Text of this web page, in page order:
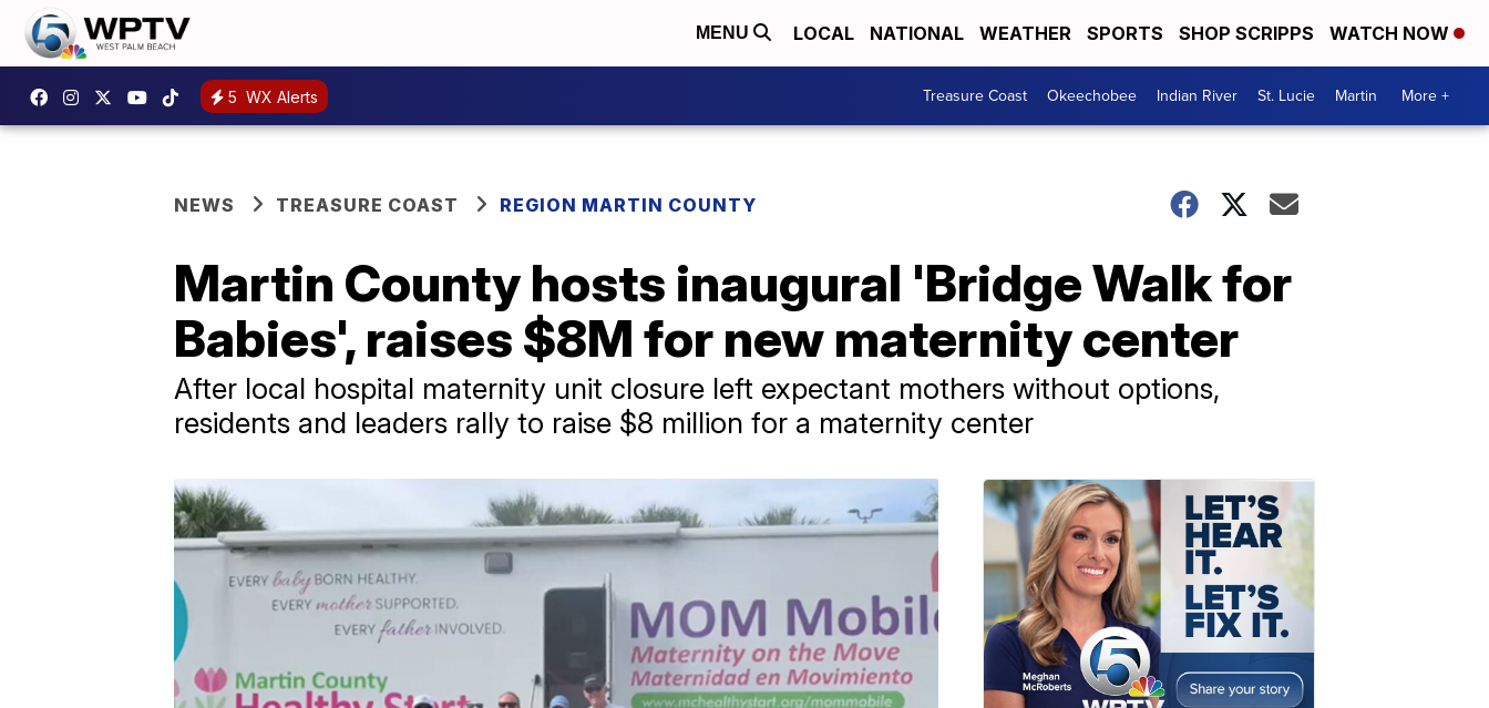
MENU LOCAL NATIONAL WEATHER SPORTS SHOP SCRIPPS WATCH NOW
5 WX Alerts Treasure Coast Okeechobee Indian River St. Lucie Martin More +
NEWS TREASURE COAST REGION MARTIN COUNTY
Martin County hosts inaugural 'Bridge Walk for
Babies', raises $8M for new maternity center
After local hospital maternity unit closure left expectant mothers without options,
residents and leaders rally to raise $8 million for a maternity center